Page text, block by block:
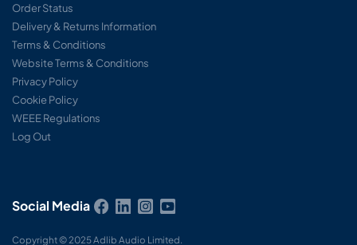
Order Status
Delivery & Returns Information
Terms & Conditions
Website Terms & Conditions
Privacy Policy
Cookie Policy
WEEE Regulations
Log Out
Social Media
Copyright © 2025 Adlib Audio Limited.